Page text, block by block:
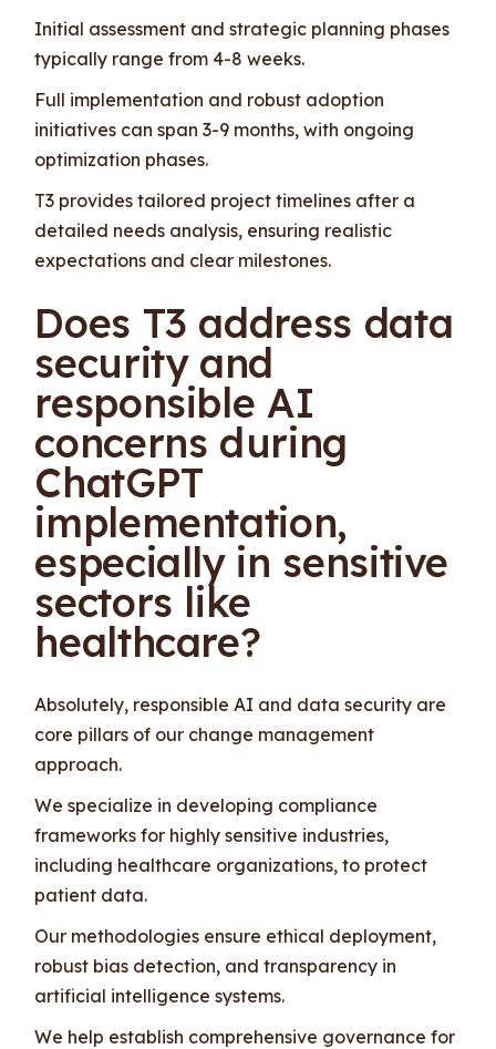
Initial assessment and strategic planning phases
typically range from 4-8 weeks.
Full implementation and robust adoption
initiatives can span 3-9 months, with ongoing
optimization phases.
T3 provides tailored project timelines after a
detailed needs analysis, ensuring realistic
expectations and clear milestones.
Does T3 address data
security and
responsible AI
concerns during
ChatGPT
implementation,
especially in sensitive
sectors like
healthcare?
Absolutely, responsible AI and data security are
core pillars of our change management
approach.
We specialize in developing compliance
frameworks for highly sensitive industries,
including healthcare organizations, to protect
patient data.
Our methodologies ensure ethical deployment,
robust bias detection, and transparency in
artificial intelligence systems.
We help establish comprehensive governance for